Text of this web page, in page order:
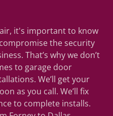
it's important to know
the security
That’s why we don’t
to garage door
We’ll get your
as you call. We’ll fix
to complete installs.